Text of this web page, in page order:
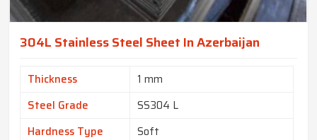
304L Stainless Steel Sheet In Azerbaijan
Thickness
1 mm
Steel Grade
SS304 L
Hardness Type
Soft